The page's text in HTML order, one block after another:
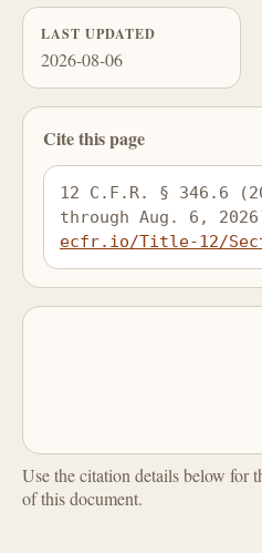
LAST UPDATED
2026-08-06
Cite this page
12 C.F.R. § 346.6
through Aug. 6,
ecfr.io/Title-12/
Use the citation details below for
of this document.